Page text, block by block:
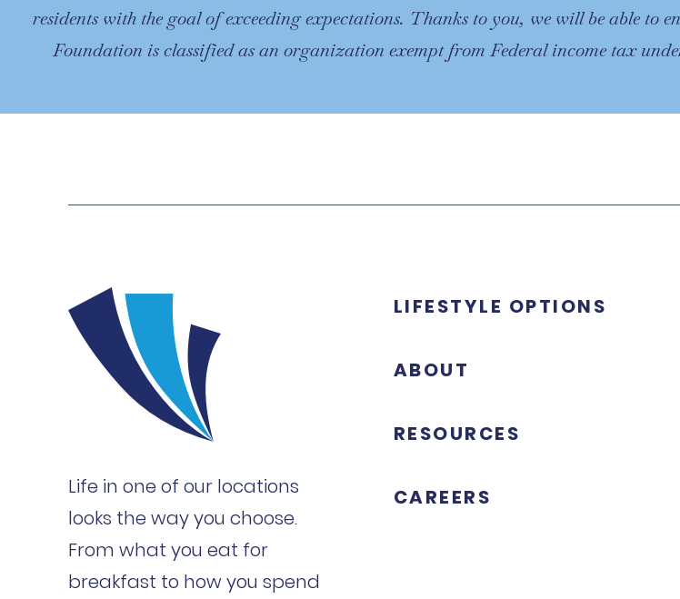
residents with the goal of exceeding expectations. Thanks to you, we will be able to
Foundation is classified as an organization exempt from Federal income tax
Life in one of our locations
looks the way you choose.
From what you eat for
breakfast to how you spend
LIFESTYLE OPTIONS
ABOUT
RESOURCES
CAREERS